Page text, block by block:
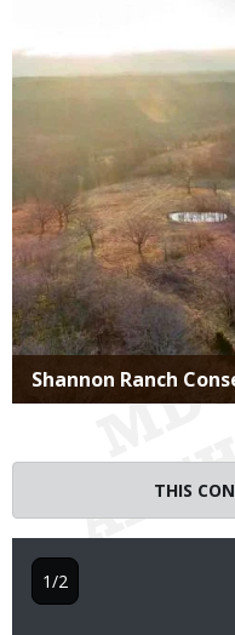
Title
Shannon Ranch
THIS
1/2